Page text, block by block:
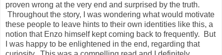
proven wrong at the very end and surprised by the truth.
Throughout the story, I was wondering what would motivate
these people to leave hints to their own identities like this, a
notion that Enzo himself kept coming back to frequently. But
I was happy to be enlightened in the end, regarding that